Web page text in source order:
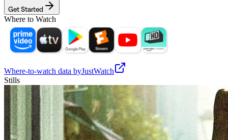
Get Started
Where to Watch
Where-to-watch data byJustWatch
Stills